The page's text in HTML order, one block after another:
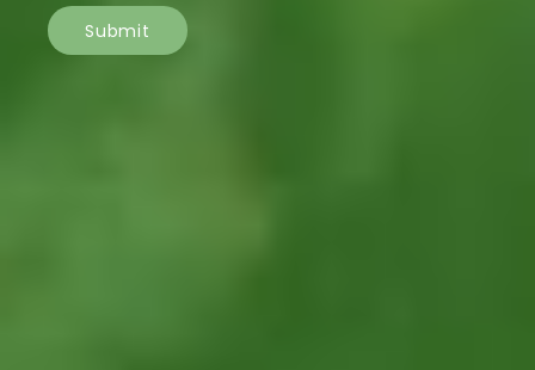
Submit